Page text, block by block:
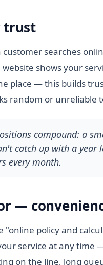
trust
searches
shows your
place — this builds
random or unreliable
compound: a
catch up with a year
every month.
—
"online policy and
service at any time
on the line, long